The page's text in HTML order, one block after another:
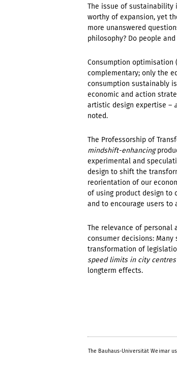
The issue of sustainability
worthy of expansion, yet
more unanswered
philosophy? Do people
Consumption optimisation
complementary; only the
consumption sustainably
economic and action
artistic design expertise –
noted.
The Professorship of
mindshift-enhancing
experimental and
design to shift the
reorientation of our
of using product design to
and to encourage users
The relevance of personal
consumer decisions:
transformation of
speed limits in city
longterm effects.
The Bauhaus-Universität Weimar